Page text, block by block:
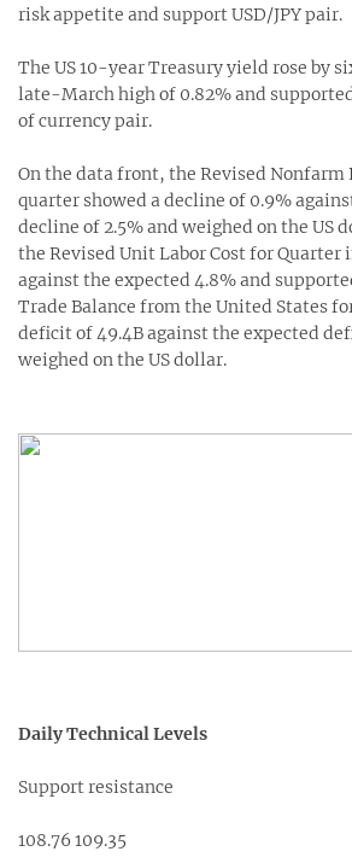
risk appetite and support USD/JPY pair.
The US 10-year Treasury yield rose by
late-March high of 0.82% and
of currency pair.
On the data front, the Revised
quarter showed a decline of 0.9%
decline of 2.5% and weighed on the US
the Revised Unit Labor Cost for Quarter
against the expected 4.8% and
Trade Balance from the United States
deficit of 49.4B against the expected
weighed on the US dollar.
Daily Technical Levels
Support resistance
108.76 109.35